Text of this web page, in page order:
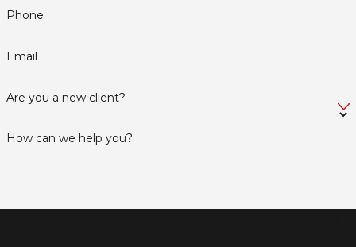
Phone
Email
Are you a new client?
How can we help you?